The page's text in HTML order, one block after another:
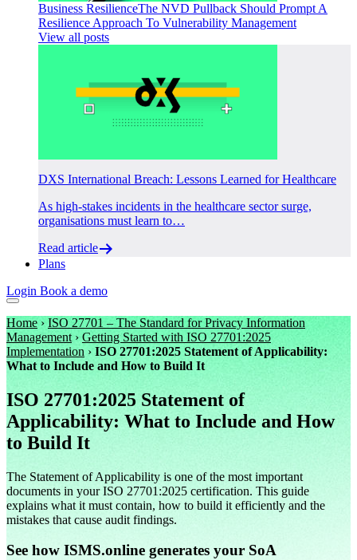
Business ResilienceThe NVD Pullback Should Prompt A
Resilience Approach To Vulnerability Management
View all posts
DXS International Breach: Lessons Learned for Healthcare
As high-stakes incidents in the healthcare sector surge,
organisations must learn to…
Read article
Plans
Login Book a demo
Home› ISO 27701 – The Standard for Privacy Information
Management › Getting Started with ISO 27701:2025
Implementation › ISO 27701:2025 Statement of Applicability:
What to Include and How to Build It
ISO 27701:2025 Statement of
Applicability: What to Include and How
to Build It
The Statement of Applicability is one of the most important
documents in your ISO 27701:2025 certification. This guide
explains what it must contain, how to build it efficiently and the
mistakes that cause audit findings.
See how ISMS.online generates your SoA